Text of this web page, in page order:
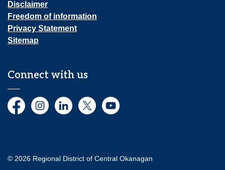
Disclaimer
Freedom of information
Privacy Statement
Sitemap
Connect with us
FacebookInstagramLinkedInTwitter YouTube
© 2026 Regional District of Central Okanagan